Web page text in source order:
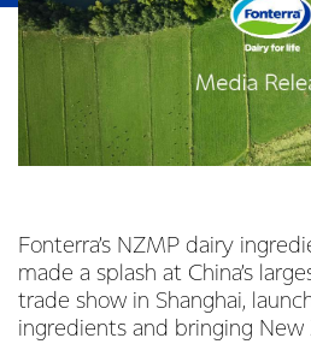
Fonterra’s NZMP dairy
made a splash at China’s
trade show in Shanghai,
ingredients and bringing New